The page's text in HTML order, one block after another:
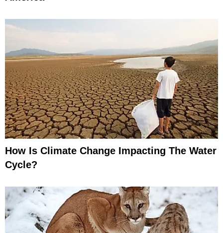
How Is Climate Change Impacting The Water
Cycle?